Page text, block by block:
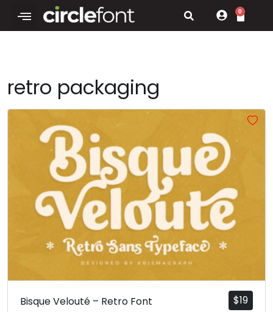
0
retro packaging
$19
Bisque Velouté – Retro Font